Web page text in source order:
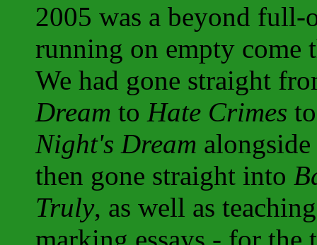
2005 was a beyond full-
running on empty come
We had gone straight
Dream to Hate Crimes
Night's Dream alongside
then gone straight into
Truly, as well as
marking essays - for the